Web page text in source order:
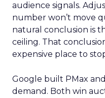
audience signals.
number won’t move
natural conclusion is
ceiling. That
expensive place to
Google built PMax
demand. Both win